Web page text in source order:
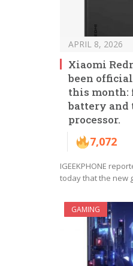
APRIL 8, 2026
Xiaomi
been
this month:
battery and
processor.
7,072
IGEEKPHONE
today that the new
GAMING